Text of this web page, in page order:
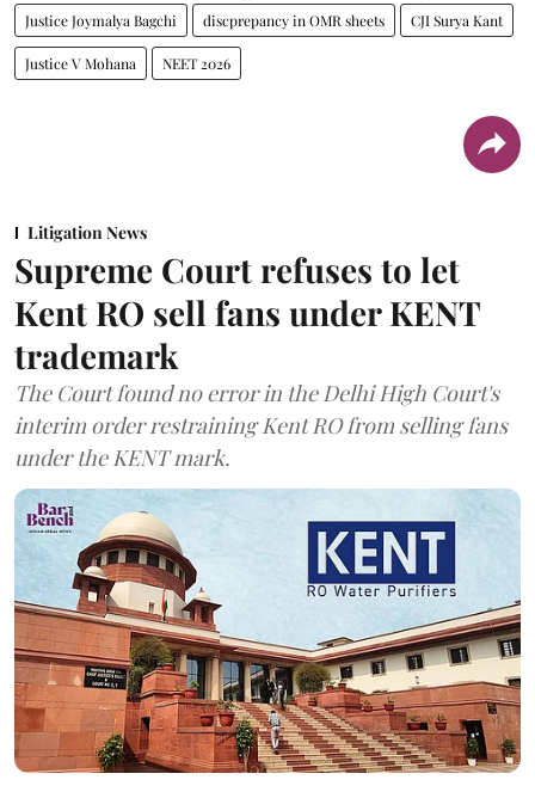
Justice Joymalya Bagchi discprepancy in OMR sheets CJI Surya Kant
Justice V Mohana NEET 2026
Litigation News
Supreme Court refuses to let
Kent RO sell fans under KENT
trademark
The Court found no error in the Delhi High Court's
interim order restraining Kent RO from selling fans
under the KENT mark.